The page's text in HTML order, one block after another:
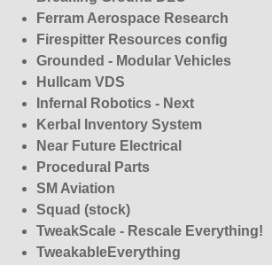
Ferram Aerospace Research
Firespitter Resources config
Grounded - Modular Vehicles
Hullcam VDS
Infernal Robotics - Next
Kerbal Inventory System
Near Future Electrical
Procedural Parts
SM Aviation
Squad (stock)
TweakScale - Rescale Everything!
TweakableEverything